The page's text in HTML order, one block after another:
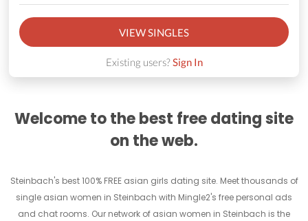
VIEW SINGLES
Existing users?Sign In
Welcome to the best free dating site
on the web.
Steinbach's best 100% FREE asian girls dating site. Meet thousands of
single asian women in Steinbach with Mingle2's free personal ads
and chat rooms. Our network of asian women in Steinbach is the